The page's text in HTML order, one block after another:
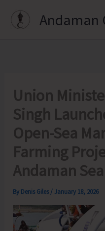
Andaman
Union
Singh
Open-Sea
Farming
Andaman Sea
By Denis Giles /January 18, 2026